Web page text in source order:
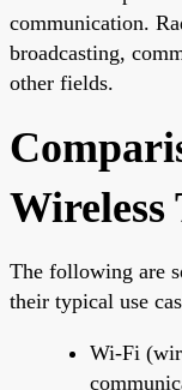
communication.
broadcasting,
other fields.
Wireless
The following are
their typical use
Wi-Fi